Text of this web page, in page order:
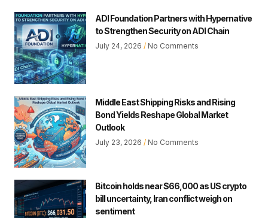
ADI Foundation Partners with Hypernative
to Strengthen Security on ADI Chain
July 24, 2026 No Comments
Middle East Shipping Risks and Rising
Bond Yields Reshape Global Market
Outlook
July 23, 2026 No Comments
Bitcoin holds near $66,000 as US crypto
bill uncertainty, Iran conflict weigh on
sentiment